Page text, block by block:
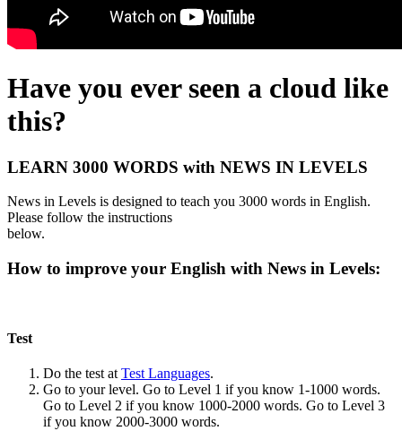
Have you ever seen a cloud like
this?
LEARN 3000 WORDS with NEWS IN LEVELS
News in Levels is designed to teach you 3000 words in English.
Please follow the instructions
below.
How to improve your English with News in Levels:
Test
Do the test at Test Languages.
Go to your level. Go to Level 1 if you know 1-1000 words.
Go to Level 2 if you know 1000-2000 words. Go to Level 3
if you know 2000-3000 words.